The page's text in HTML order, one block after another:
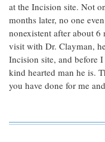
at the Incision site. Not
months later, no one
nonexistent after about
visit with Dr. Clayman,
Incision site, and before
kind hearted man he is.
you have done for me